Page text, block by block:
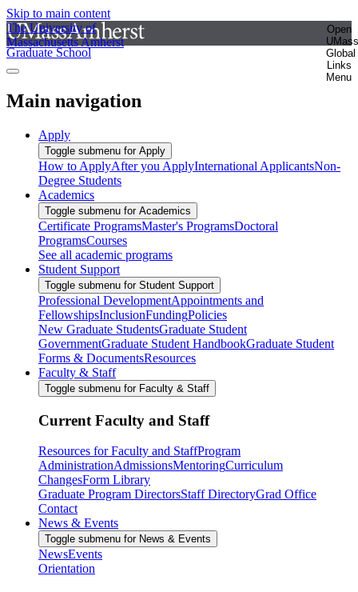
Skip to main content
The University of
Massachusetts Amherst
Open
UMass
Global
Links
Menu
Graduate School
Main navigation
Apply
Toggle submenu for Apply
How to ApplyAfter you ApplyInternational ApplicantsNon-
Degree Students
Academics
Toggle submenu for Academics
Certificate ProgramsMaster's ProgramsDoctoral
ProgramsCourses
See all academic programs
Student Support
Toggle submenu for Student Support
Professional DevelopmentAppointments and
FellowshipsInclusionFundingPolicies
New Graduate StudentsGraduate Student
GovernmentGraduate Student HandbookGraduate Student
Forms & DocumentsResources
Faculty & Staff
Toggle submenu for Faculty & Staff
Current Faculty and Staff
Resources for Faculty and StaffProgram
AdministrationAdmissionsMentoringCurriculum
ChangesForm Library
Graduate Program DirectorsStaff DirectoryGrad Office
Contact
News & Events
Toggle submenu for News & Events
NewsEvents
Orientation